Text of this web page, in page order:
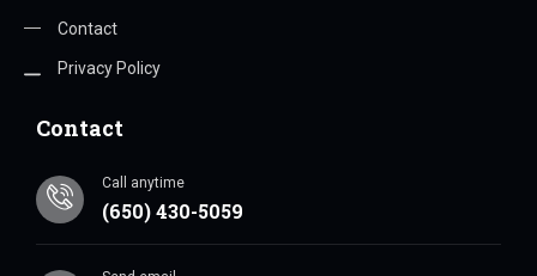
Contact
Privacy Policy
Contact
Call anytime
(650) 430-5059